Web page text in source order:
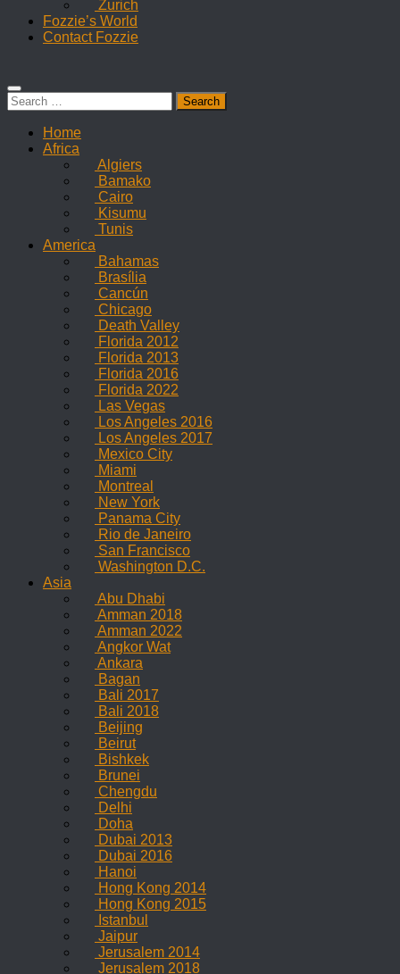
Zurich
Fozzie’s World
Contact Fozzie
Search
for:
Home
Africa
Algiers
Bamako
Cairo
Kisumu
Tunis
America
Bahamas
Brasília
Cancún
Chicago
Death Valley
Florida 2012
Florida 2013
Florida 2016
Florida 2022
Las Vegas
Los Angeles 2016
Los Angeles 2017
Mexico City
Miami
Montreal
New York
Panama City
Rio de Janeiro
San Francisco
Washington D.C.
Asia
Abu Dhabi
Amman 2018
Amman 2022
Angkor Wat
Ankara
Bagan
Bali 2017
Bali 2018
Beijing
Beirut
Bishkek
Brunei
Chengdu
Delhi
Doha
Dubai 2013
Dubai 2016
Hanoi
Hong Kong 2014
Hong Kong 2015
Istanbul
Jaipur
Jerusalem 2014
Jerusalem 2018